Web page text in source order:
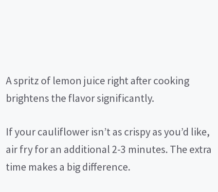
A spritz of lemon juice right after cooking
brightens the flavor significantly.
If your cauliflower isn’t as crispy as you’d like,
air fry for an additional 2-3 minutes. The extra
time makes a big difference.